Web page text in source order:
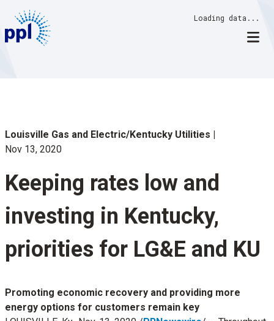
content
Loading data...
Louisville Gas and Electric/Kentucky Utilities
Nov 13, 2020
Keeping rates low and
investing in Kentucky,
priorities for LG&E and KU
Promoting economic recovery and providing more
energy options for customers remain key